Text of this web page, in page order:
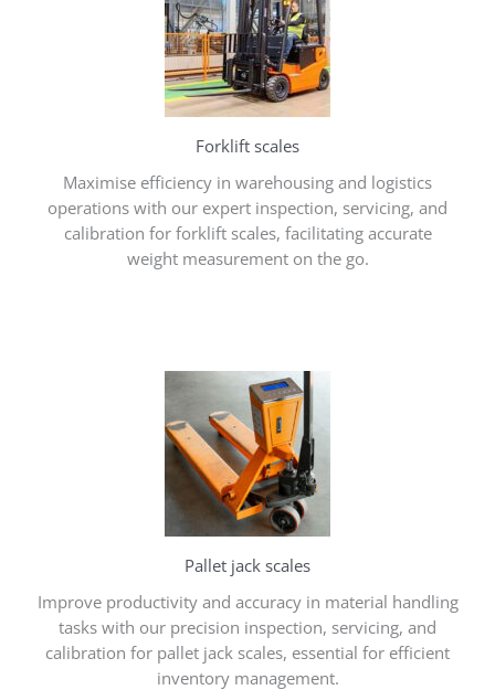
Forklift scales
Maximise efficiency in warehousing and logistics
operations with our expert inspection, servicing, and
calibration for forklift scales, facilitating accurate
weight measurement on the go.
Pallet jack scales
Improve productivity and accuracy in material handling
tasks with our precision inspection, servicing, and
calibration for pallet jack scales, essential for efficient
inventory management.